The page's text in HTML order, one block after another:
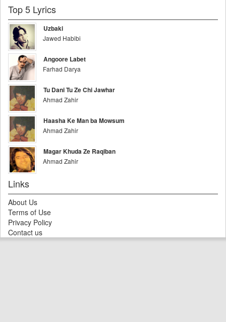
Top 5 Lyrics
Uzbaki
Jawed Habibi
Angoore Labet
Farhad Darya
Tu Dani Tu Ze Chi Jawhar
Ahmad Zahir
Haasha Ke Man ba Mowsum
Ahmad Zahir
Magar Khuda Ze Raqiban
Ahmad Zahir
Links
About Us
Terms of Use
Privacy Policy
Contact us